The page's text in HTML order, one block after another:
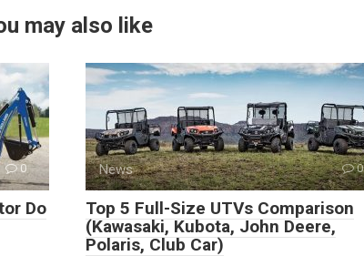
may also like
0
Do
News 0
Top 5 Full-Size UTVs Comparison
(Kawasaki, Kubota, John Deere,
Polaris, Club Car)